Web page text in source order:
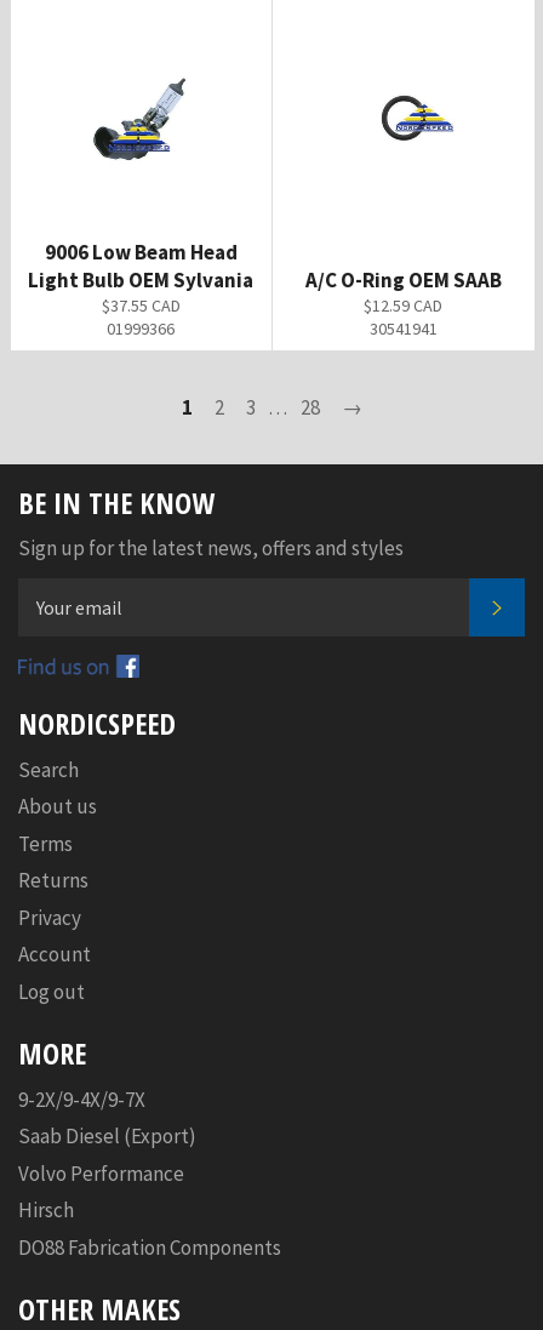
9006 Low Beam Head
Light Bulb OEM Sylvania
Regular
price
$37.55 CAD
01999366
A/C O-Ring OEM SAAB
Regular
price
$12.59 CAD
30541941
1 2 3 … 28 →
BE IN THE KNOW
Sign up for the latest news, offers and styles
NORDICSPEED
Search
About us
Terms
Returns
Privacy
Account
Log out
MORE
9-2X/9-4X/9-7X
Saab Diesel (Export)
Volvo Performance
Hirsch
DO88 Fabrication Components
OTHER MAKES